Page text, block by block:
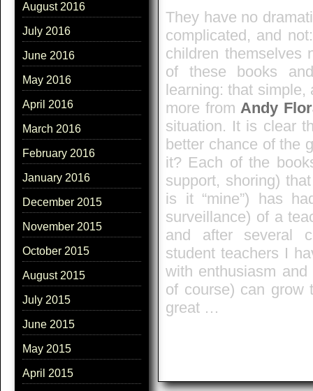
August 2016
July 2016
June 2016
May 2016
April 2016
March 2016
February 2016
January 2016
December 2015
November 2015
October 2015
August 2015
July 2015
June 2015
May 2015
April 2015
They have no
complicated, and
children themselves
of these books
learning: that
more fromAndy
situation. It is clear
better chance of the
it? Each of the
support, shoring)
is it “mine”) has
surveillance) of a
and after several
student teachers I
with enthusiasm
of course) can grow
great …